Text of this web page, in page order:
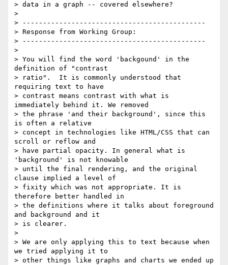
> data in a graph -- covered elsewhere?
>
> ---------------------------------------------
> Response from Working Group:
> ---------------------------------------------
>
> You will find the word 'backgound' in the
definition of "contrast
> ratio".  It is commonly understood that
requiring text to have
> contrast means contrast with what is
immediately behind it. We removed
> the phrase 'and their background', since this
is often a relative
> concept in technologies like HTML/CSS that can
scroll or reflow and
> have partial opacity. In general what is
'background' is not knowable
> until the final rendering, and the original
clause implied a level of
> fixity which was not appropriate. It is
therefore better handled in
> the definitions where it talks about foreground
and background and it
> is clearer.
>
> We are only applying this to text because when
we tried applying it to
> other things like graphs and charts we ended up